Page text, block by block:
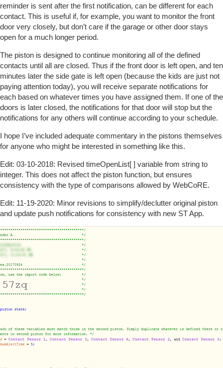
reminder is sent after the first notification, can be different for each
contact. This is useful if, for example, you want to monitor the front
door very closely, but don’t care if the garage or other door stays
open for a much longer period.
The piston is designed to continue monitoring all of the defined
contacts until all are closed. Thus if the front door is left open, and ten
minutes later the side gate is left open (because the kids are just not
paying attention today), you will receive separate notifications for
each based on whatever times you have assigned them. If one of the
doors is later closed, the notifications for that door will stop but the
notifications for any others will continue according to your schedule.
I hope I’ve included adequate commentary in the pistons themselves
for anyone who might be interested in something like this.
Edit: 03-10-2018: Revised timeOpenList[ ] variable from string to
integer. This does not affect the piston function, but ensures
consistency with the type of comparisons allowed by WebCoRE.
Edit: 11-19-2020: Minor revisions to simplify/declutter original piston
and update push notifications for consistency with new ST App.